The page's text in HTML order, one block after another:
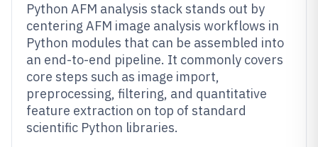
Python AFM analysis stack stands out by
centering AFM image analysis workflows in
Python modules that can be assembled into
an end-to-end pipeline. It commonly covers
core steps such as image import,
preprocessing, filtering, and quantitative
feature extraction on top of standard
scientific Python libraries.